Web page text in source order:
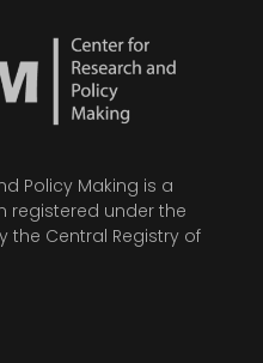
Policy Making is a
registered under the
the Central Registry of